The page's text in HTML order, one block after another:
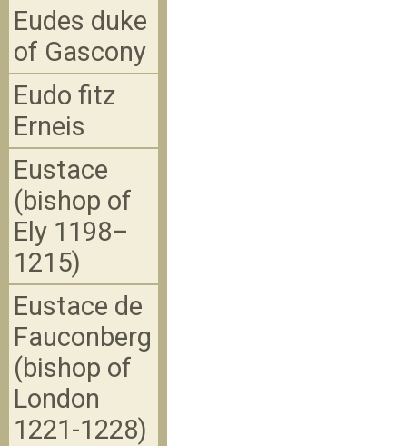
Eudes duke
of Gascony
Eudo fitz
Erneis
Eustace
(bishop of
Ely 1198–
1215)
Eustace de
Fauconberg
(bishop of
London
1221-1228)